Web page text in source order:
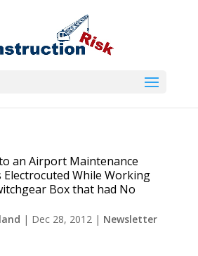
an Airport Maintenance
Electrocuted While Working
Box that had No
| Dec 28, 2012| Newsletter